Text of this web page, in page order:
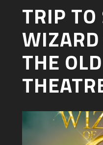
TRIP TO
THE